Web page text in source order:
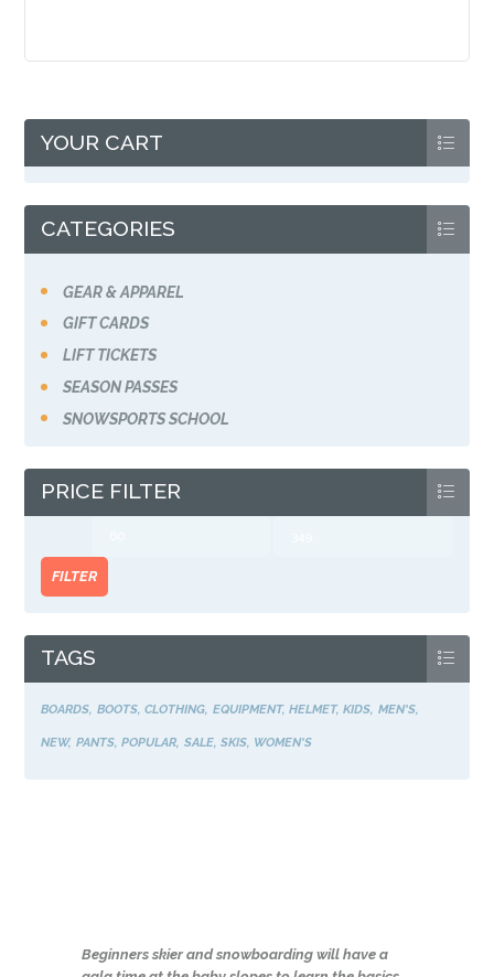
YOUR CART
CATEGORIES
GEAR & APPAREL
GIFT CARDS
LIFT TICKETS
SEASON PASSES
SNOWSPORTS SCHOOL
PRICE FILTER
price
FILTER
TAGS
BOARDS BOOTS CLOTHING EQUIPMENT HELMET KIDS MEN'S
NEW PANTS POPULAR SALE SKIS WOMEN'S
Beginners skier and snowboarding will have a